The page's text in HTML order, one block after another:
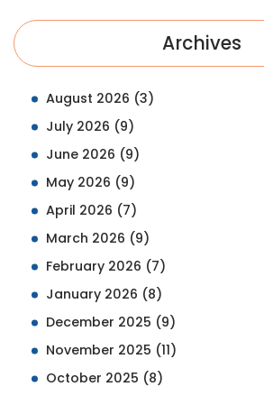
Archives
August 2026 (3)
July 2026 (9)
June 2026 (9)
May 2026 (9)
April 2026 (7)
March 2026 (9)
February 2026 (7)
January 2026 (8)
December 2025 (9)
November 2025 (11)
October 2025 (8)